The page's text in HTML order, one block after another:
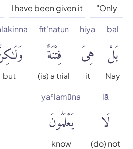
"Only
I have been given it
bal
بَلْ
Nay
hiya
هِىَ
it
fit'natun
فِتْنَةٌ
(is) a trial
but
lā
لَا
(do) not
yaʿlamūna
يَعْلَمُونَ
know